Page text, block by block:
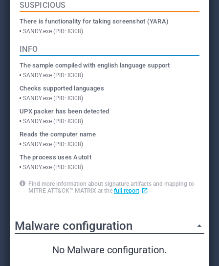
SUSPICIOUS
There is functionality for taking screenshot (YARA)
SANDY.exe (PID: 8308)
INFO
The sample compiled with english language support
SANDY.exe (PID: 8308)
Checks supported languages
SANDY.exe (PID: 8308)
UPX packer has been detected
SANDY.exe (PID: 8308)
Reads the computer name
SANDY.exe (PID: 8308)
The process uses AutoIt
SANDY.exe (PID: 8308)
Find more information about signature artifacts and mapping to
MITRE ATT&CK™ MATRIX at the full report
Malware configuration
No Malware configuration.